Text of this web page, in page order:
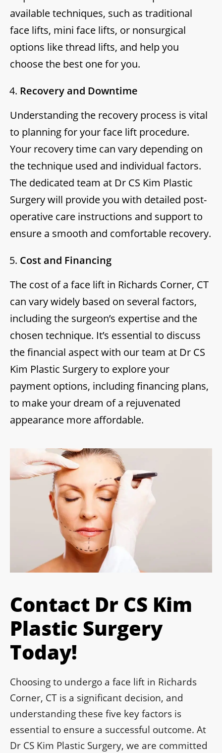
available techniques, such as traditional
face lifts, mini face lifts, or nonsurgical
options like thread lifts, and help you
choose the best one for you.
Recovery and Downtime
Understanding the recovery process is vital
to planning for your face lift procedure.
Your recovery time can vary depending on
the technique used and individual factors.
The dedicated team at Dr CS Kim Plastic
Surgery will provide you with detailed post-
operative care instructions and support to
ensure a smooth and comfortable recovery.
Cost and Financing
The cost of a face lift in Richards Corner, CT
can vary widely based on several factors,
including the surgeon’s expertise and the
chosen technique. It’s essential to discuss
the financial aspect with our team at Dr CS
Kim Plastic Surgery to explore your
payment options, including financing plans,
to make your dream of a rejuvenated
appearance more affordable.
Contact Dr CS Kim
Plastic Surgery
Today!
Choosing to undergo a face lift in Richards
Corner, CT is a significant decision, and
understanding these five key factors is
essential to ensure a successful outcome. At
Dr CS Kim Plastic Surgery, we are committed